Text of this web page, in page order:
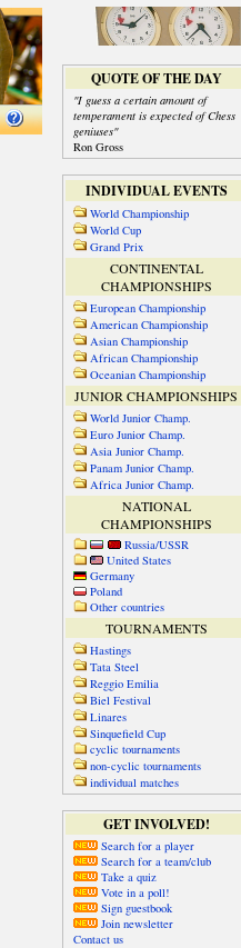
QUOTE OF THE DAY
"I guess a certain amount of
temperament is expected of Chess
geniuses"
Ron Gross
INDIVIDUAL EVENTS
World Championship
World Cup
Grand Prix
CONTINENTAL
CHAMPIONSHIPS
European Championship
American Championship
Asian Championship
African Championship
Oceanian Championship
JUNIOR CHAMPIONSHIPS
World Junior Champ.
Euro Junior Champ.
Asia Junior Champ.
Panam Junior Champ.
Africa Junior Champ.
NATIONAL
CHAMPIONSHIPS
Russia/USSR
United States
Germany
Poland
Other countries
TOURNAMENTS
Hastings
Tata Steel
Reggio Emilia
Biel Festival
Linares
Sinquefield Cup
cyclic tournaments
non-cyclic tournaments
individual matches
GET INVOLVED!
Search for a player
Search for a team/club
Take a quiz
Vote in a poll!
Sign guestbook
Join newsletter
Contact us